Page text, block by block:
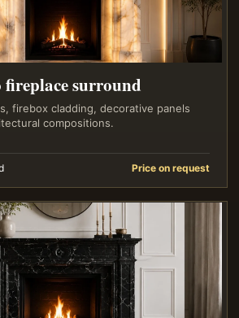
fireplace surround
firebox cladding, decorative panels
compositions.
Price on request